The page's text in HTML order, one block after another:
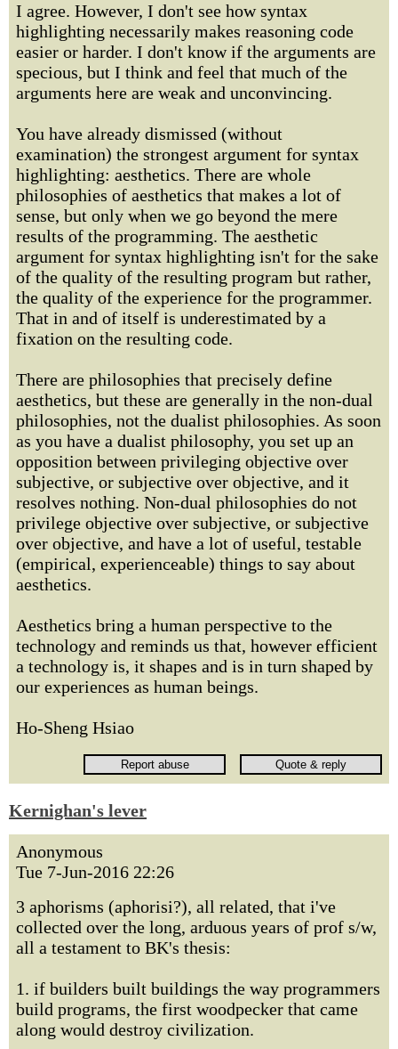
I agree. However, I don't see how syntax
highlighting necessarily makes reasoning code
easier or harder. I don't know if the arguments are
specious, but I think and feel that much of the
arguments here are weak and unconvincing.
You have already dismissed (without
examination) the strongest argument for syntax
highlighting: aesthetics. There are whole
philosophies of aesthetics that makes a lot of
sense, but only when we go beyond the mere
results of the programming. The aesthetic
argument for syntax highlighting isn't for the sake
of the quality of the resulting program but rather,
the quality of the experience for the programmer.
That in and of itself is underestimated by a
fixation on the resulting code.
There are philosophies that precisely define
aesthetics, but these are generally in the non-dual
philosophies, not the dualist philosophies. As soon
as you have a dualist philosophy, you set up an
opposition between privileging objective over
subjective, or subjective over objective, and it
resolves nothing. Non-dual philosophies do not
privilege objective over subjective, or subjective
over objective, and have a lot of useful, testable
(empirical, experienceable) things to say about
aesthetics.
Aesthetics bring a human perspective to the
technology and reminds us that, however efficient
a technology is, it shapes and is in turn shaped by
our experiences as human beings.
Ho-Sheng Hsiao
Kernighan's lever
Anonymous
Tue 7-Jun-2016 22:26
3 aphorisms (aphorisi?), all related, that i've
collected over the long, arduous years of prof s/w,
all a testament to BK's thesis:
1. if builders built buildings the way programmers
build programs, the first woodpecker that came
along would destroy civilization.